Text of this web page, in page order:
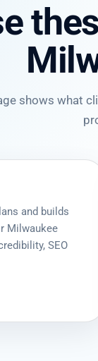
shows what
and builds
Milwaukee
SEO